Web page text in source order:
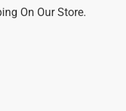
On Our Store.